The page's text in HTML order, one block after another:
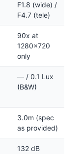
F1.8 (wide) /
F4.7 (tele)
90x at
1280×720
only
— / 0.1 Lux
(B&W)
3.0m (spec
as provided)
132 dB